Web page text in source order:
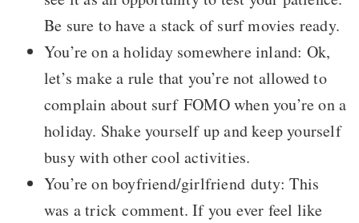
Be sure to have a stack of surf movies ready.
You’re on a holiday somewhere inland: Ok,
let’s make a rule that you’re not allowed to
complain about surf FOMO when you’re on a
holiday. Shake yourself up and keep yourself
busy with other cool activities.
You’re on boyfriend/girlfriend duty: This
was a trick comment. If you ever feel like